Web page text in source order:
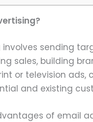
involves sending
sales, building
or television
and existing
of email